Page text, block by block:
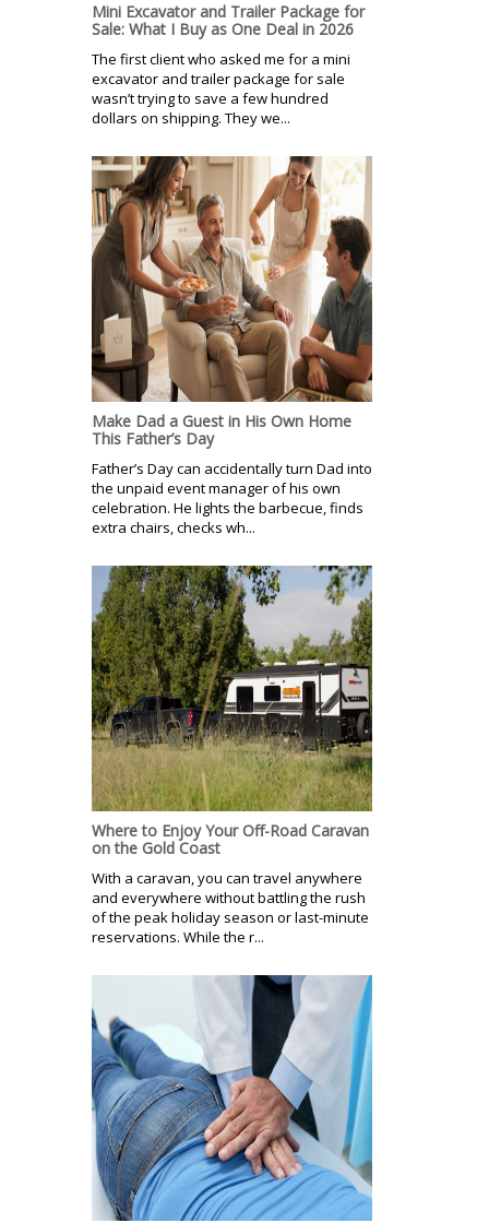
Mini Excavator and Trailer Package for
Sale: What I Buy as One Deal in 2026
The first client who asked me for a mini
excavator and trailer package for sale
wasn’t trying to save a few hundred
dollars on shipping. They we...
Make Dad a Guest in His Own Home
This Father’s Day
Father’s Day can accidentally turn Dad into
the unpaid event manager of his own
celebration. He lights the barbecue, finds
extra chairs, checks wh...
Where to Enjoy Your Off-Road Caravan
on the Gold Coast
With a caravan, you can travel anywhere
and everywhere without battling the rush
of the peak holiday season or last-minute
reservations. While the r...